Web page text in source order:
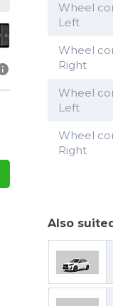
Wheel
Left
Wheel
Right
Wheel
Left
Wheel
Right
Also